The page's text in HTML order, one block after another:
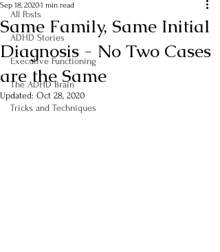
All Posts
ADHD Stories
Executive Functioning
The ADHD Brain
Tricks and Techniques
Same Family, Same Initial
Diagnosis - No Two Cases
are the Same
Sep 18, 20201 min read
Updated: Oct 28, 2020